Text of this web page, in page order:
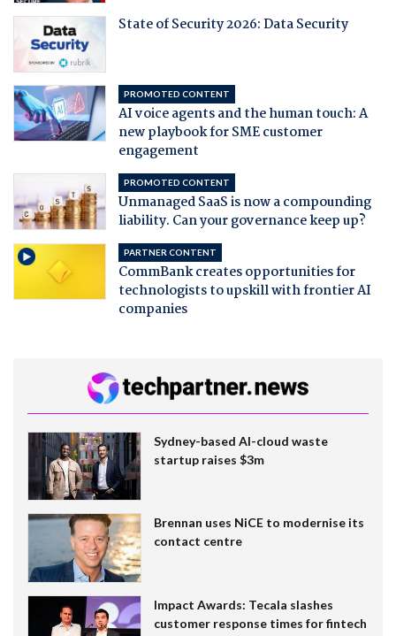
State of Security 2026: Data Security
PROMOTED CONTENT
AI voice agents and the human touch: A
new playbook for SME customer
engagement
PROMOTED CONTENT
Unmanaged SaaS is now a compounding
liability. Can your governance keep up?
PARTNER CONTENT
CommBank creates opportunities for
technologists to upskill with frontier AI
companies
Sydney-based AI-cloud waste
startup raises $3m
Brennan uses NiCE to modernise its
contact centre
Impact Awards: Tecala slashes
customer response times for fintech